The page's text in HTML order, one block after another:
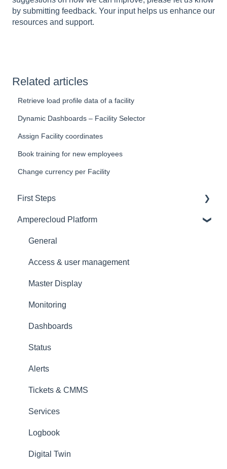
by submitting feedback. Your input helps us enhance our
resources and support.
Related articles
Retrieve load profile data of a facility
Dynamic Dashboards – Facility Selector
Assign Facility coordinates
Book training for new employees
Change currency per Facility
First Steps
General
Amperecloud platform - Account & Settings
Amperecloud Platform - New Facilities &
Amperecloud Platform
General
Access & user management
Master Display
Monitoring
Dashboards
Status
Alerts
Tickets & CMMS
Services
Logbook
Digital Twin